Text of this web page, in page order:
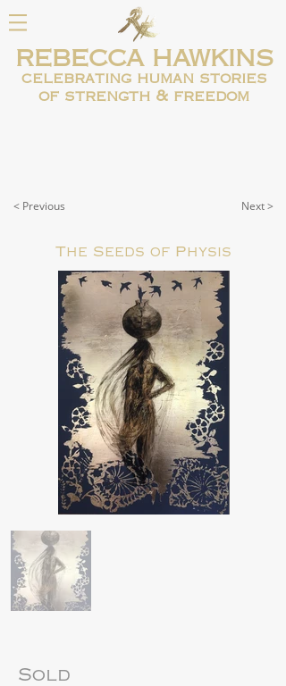
REBECCA HAWKINS
celebrating human stories
of strength & freedom
The Seeds of Physis
< Previous Next >
Sold